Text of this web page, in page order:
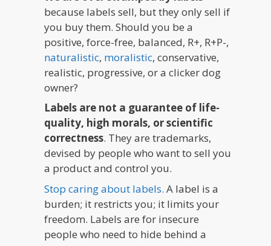
because labels sell, but they only sell if
you buy them. Should you be a
positive, force-free, balanced, R+, R+P-,
naturalistic, moralistic, conservative,
realistic, progressive, or a clicker dog
owner?
Labels are not a guarantee of life-
quality, high morals, or scientific
correctness. They are trademarks,
devised by people who want to sell you
a product and control you.
Stop caring about labels. A label is a
burden; it restricts you; it limits your
freedom. Labels are for insecure
people who need to hide behind a